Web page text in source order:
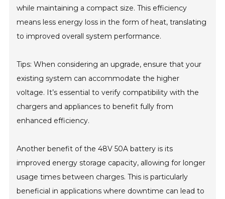
while maintaining a compact size. This efficiency
means less energy loss in the form of heat, translating
to improved overall system performance.
Tips: When considering an upgrade, ensure that your
existing system can accommodate the higher
voltage. It’s essential to verify compatibility with the
chargers and appliances to benefit fully from
enhanced efficiency.
Another benefit of the 48V 50A battery is its
improved energy storage capacity, allowing for longer
usage times between charges. This is particularly
beneficial in applications where downtime can lead to